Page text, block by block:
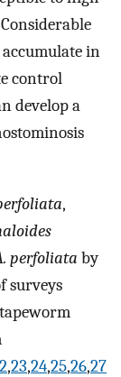
in
control
develop a
,
perfoliata by
surveys
,23,24,25,26,27